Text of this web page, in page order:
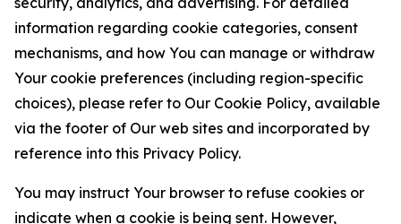
information regarding cookie categories, consent
mechanisms, and how You can manage or withdraw
Your cookie preferences (including region-specific
choices), please refer to Our Cookie Policy, available
via the footer of Our web sites and incorporated by
reference into this Privacy Policy.
You may instruct Your browser to refuse cookies or
indicate when a cookie is being sent. However,